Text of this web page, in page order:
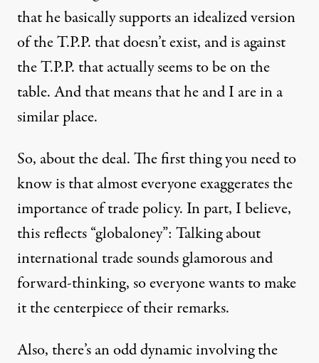
that he basically supports an idealized version
of the T.P.P. that doesn’t exist, and is against
the T.P.P. that actually seems to be on the
table. And that means that he and I are in a
similar place.
So, about the deal. The first thing you need to
know is that almost everyone exaggerates the
importance of trade policy. In part, I believe,
this reflects “globaloney”: Talking about
international trade sounds glamorous and
forward-thinking, so everyone wants to make
it the centerpiece of their remarks.
Also, there’s an odd dynamic involving the